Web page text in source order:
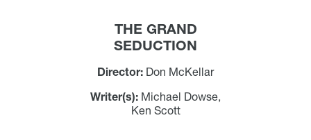
THE GRAND
SEDUCTION
Director: Don McKellar
Writer(s): Michael Dowse,
Ken Scott